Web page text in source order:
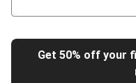
Bavarian Style Pork
Bacon
Ultimate Sweet
Get 50% off your